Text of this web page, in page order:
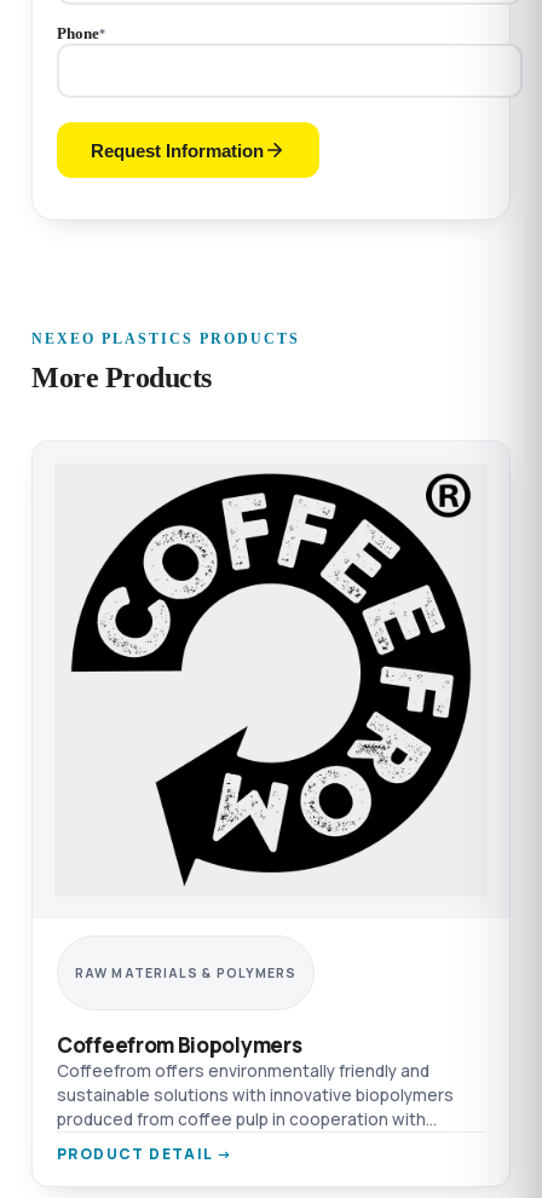
Phone*
Request Information
NEXEO PLASTICS PRODUCTS
More Products
RAW MATERIALS & POLYMERS
Coffeefrom Biopolymers
Coffeefrom offers environmentally friendly and
sustainable solutions with innovative biopolymers
produced from coffee pulp in cooperation with
TEPRO & Nexeo.
PRODUCT DETAIL →